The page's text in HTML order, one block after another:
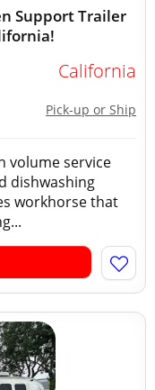
Support Trailer
California
Pick-up or Ship
volume service
dishwashing
workhorse that